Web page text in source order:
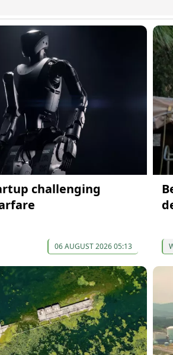
challenging
06 AUGUST 2026 05:13